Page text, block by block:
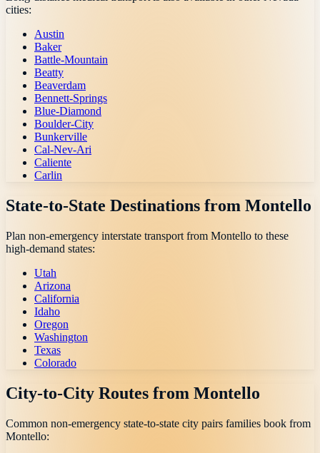
cities:
Austin
Baker
Battle-Mountain
Beatty
Beaverdam
Bennett-Springs
Blue-Diamond
Boulder-City
Bunkerville
Cal-Nev-Ari
Caliente
Carlin
State-to-State Destinations from Montello
Plan non-emergency interstate transport from Montello to these
high-demand states:
Utah
Arizona
California
Idaho
Oregon
Washington
Texas
Colorado
City-to-City Routes from Montello
Common non-emergency state-to-state city pairs families book from
Montello: